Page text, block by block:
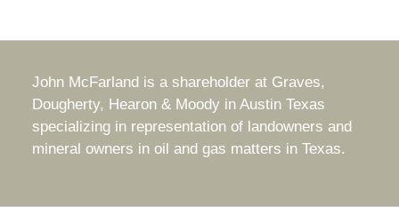
John McFarland is a shareholder at Graves,
Dougherty, Hearon & Moody in Austin Texas
specializing in representation of landowners and
mineral owners in oil and gas matters in Texas.